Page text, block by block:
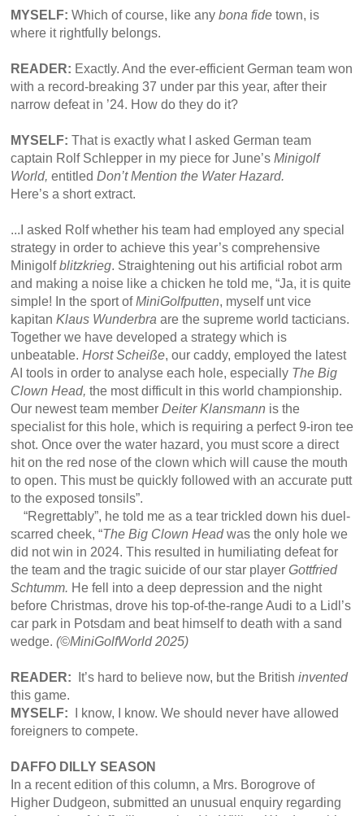
MYSELF: Which of course, like any bona fide town, is
where it rightfully belongs.
READER: Exactly. And the ever-efficient German team won
with a record-breaking 37 under par this year, after their
narrow defeat in ’24. How do they do it?
MYSELF: That is exactly what I asked German team
captain Rolf Schlepper in my piece for June’s Minigolf
World, entitled Don’t Mention the Water Hazard.
Here’s a short extract.
...I asked Rolf whether his team had employed any special
strategy in order to achieve this year’s comprehensive
Minigolfblitzkrieg. Straightening out his artificial robot arm
and making a noise like a chicken he told me, “Ja, it is quite
simple! In the sport ofMiniGolfputten, myself unt vice
kapitan Klaus Wunderbra are the supreme world tacticians.
Together we have developed a strategy which is
unbeatable. Horst Scheiße, our caddy, employed the latest
AI tools in order to analyse each hole, especially The Big
Clown Head, the most difficult in this world championship.
Our newest team member Deiter Klansmann is the
specialist for this hole, which is requiring a perfect 9-iron tee
shot. Once over the water hazard, you must score a direct
hit on the red nose of the clown which will cause the mouth
to open. This must be quickly followed with an accurate putt
to the exposed tonsils”.
“Regrettably”, he told me as a tear trickled down his duel-
scarred cheek, “The Big Clown Headwas the only hole we
did not win in 2024. This resulted in humiliating defeat for
the team and the tragic suicide of our star player Gottfried
Schtumm. He fell into a deep depression and the night
before Christmas, drove his top-of-the-range Audi to a Lidl’s
car park in Potsdam and beat himself to death with a sand
wedge. (©MiniGolfWorld 2025)
READER: It’s hard to believe now, but the British invented
this game.
MYSELF: I know, I know. We should never have allowed
foreigners to compete.
DAFFO DILLY SEASON
In a recent edition of this column, a Mrs. Borogrove of
Higher Dudgeon, submitted an unusual enquiry regarding